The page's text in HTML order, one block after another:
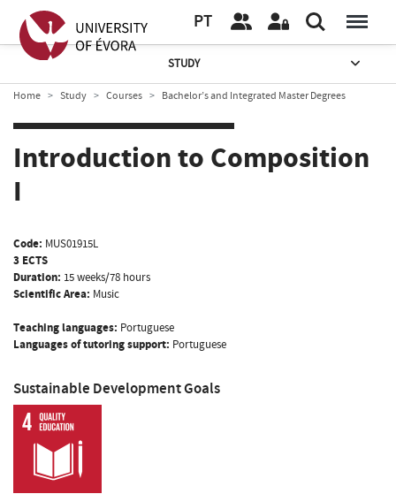
PT
STUDY
Home Study Courses Bachelor’s and Integrated Master Degrees
Introduction to Composition
I
Code: MUS01915L
3 ECTS
Duration: 15 weeks/78 hours
Scientific Area: Music
Teaching languages: Portuguese
Languages of tutoring support: Portuguese
Sustainable Development Goals